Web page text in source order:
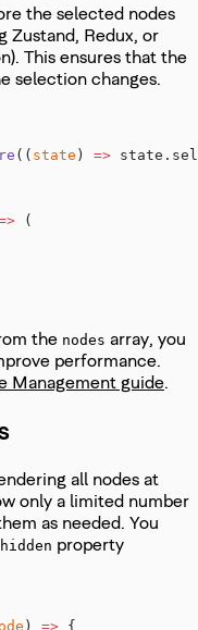
the selected nodes
Zustand, Redux, or
This ensures that the
selection changes.
(( state ) =>
(
the nodes array, you
performance.
Management guide.
all nodes at
only a limited number
as needed. You
hidden property
) => {